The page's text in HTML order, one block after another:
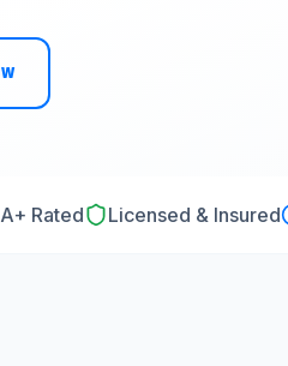
Rated Licensed & Insured